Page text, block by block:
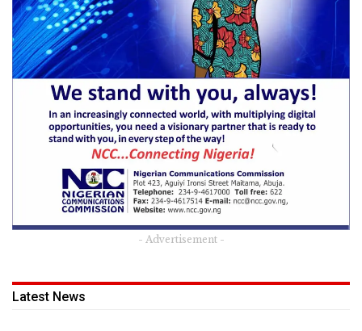
- Advertisement -
Latest News